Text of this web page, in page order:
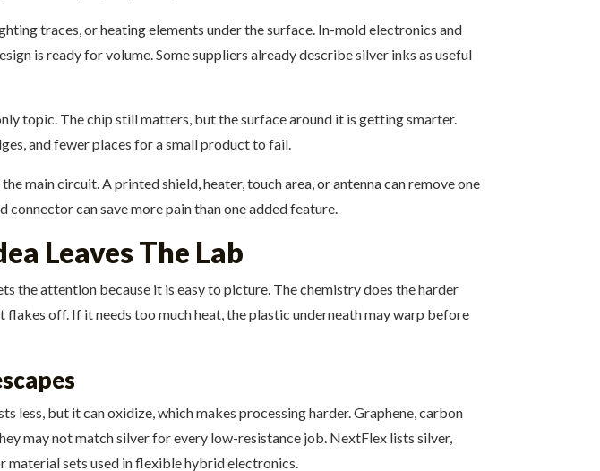
traces, or heating elements under the surface. In-mold electronics and
is ready for volume. Some suppliers already describe silver inks as useful
topic. The chip still matters, but the surface around it is getting smarter.
and fewer places for a small product to fail.
main circuit. A printed shield, heater, touch area, or antenna can remove one
can save more pain than one added feature.
Leaves The Lab
the attention because it is easy to picture. The chemistry does the harder
off. If it needs too much heat, the plastic underneath may warp before
less, but it can oxidize, which makes processing harder. Graphene, carbon
may not match silver for every low-resistance job. NextFlex lists silver,
material sets used in flexible hybrid electronics.